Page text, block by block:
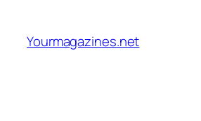
content
Yourmagazines.net